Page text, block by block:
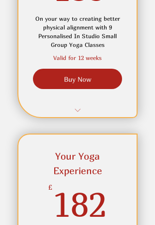
Access to OnDemand
Library
On your way to creating better
physical alignment with 9
Personalised In Studio Small
Group Yoga Classes
Valid for 12 weeks
Buy Now
Small Group Yoga Classes
Receive personalised
adjustments and cues to
create depth
Join in Online if you can not
attend in person
Your Yoga
Experience
£ 182